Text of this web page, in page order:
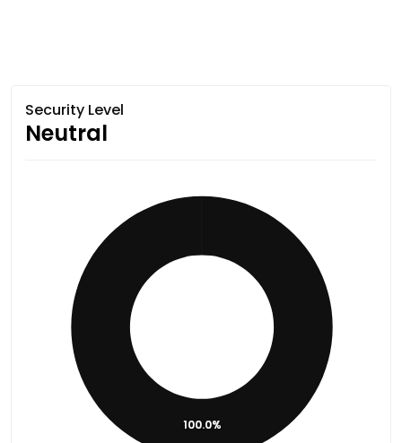
Security Level
Neutral
100.0%